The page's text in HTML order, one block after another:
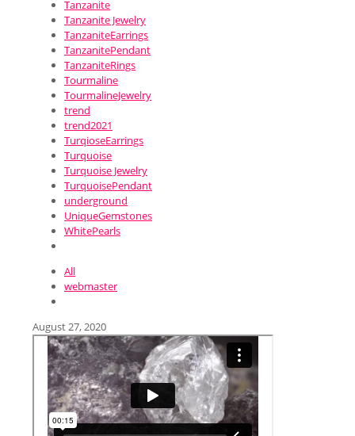
Tanzanite
Tanzanite Jewelry
TanzaniteEarrings
TanzanitePendant
TanzaniteRings
Tourmaline
TourmalineJewelry
trend
trend2021
TurqioseEarrings
Turquoise
Turquoise Jewelry
TurquoisePendant
underground
UniqueGemstones
WhitePearls
All
webmaster
August 27, 2020